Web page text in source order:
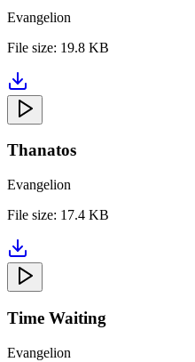
Evangelion
File size: 19.8 KB
Thanatos
Evangelion
File size: 17.4 KB
Time Waiting
Evangelion